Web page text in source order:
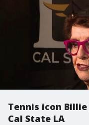
Tennis icon
Cal State LA